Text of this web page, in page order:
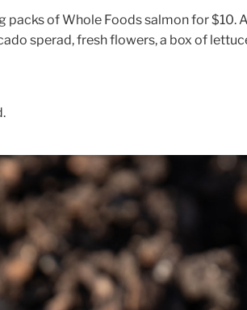
packs of Whole Foods salmon for $10.
sperad, fresh flowers, a box of